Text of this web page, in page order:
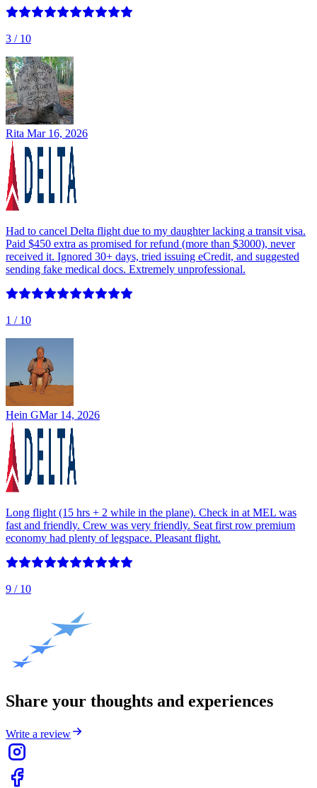
3 / 10
Rita Mar 16, 2026
Had to cancel Delta flight due to my daughter lacking a transit visa.
Paid $450 extra as promised for refund (more than $3000), never
received it. Ignored 30+ days, tried issuing eCredit, and suggested
sending fake medical docs. Extremely unprofessional.
1 / 10
Hein GMar 14, 2026
Long flight (15 hrs + 2 while in the plane). Check in at MEL was
fast and friendly. Crew was very friendly. Seat first row premium
economy had plenty of legspace. Pleasant flight.
9 / 10
Share your thoughts and experiences
Write a review